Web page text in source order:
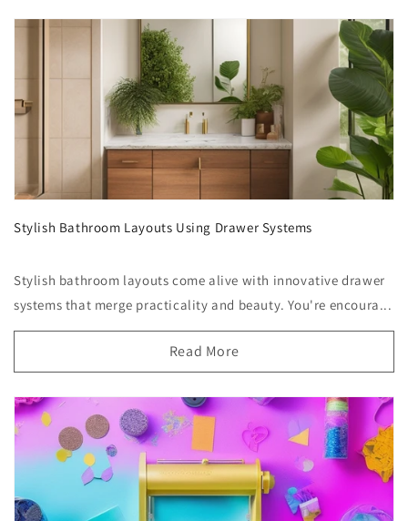
Stylish Bathroom Layouts Using Drawer Systems
Stylish bathroom layouts come alive with innovative drawer
systems that merge practicality and beauty. You're encoura...
Read More